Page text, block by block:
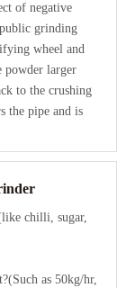
of negative
public grinding
wheel and
powder larger
to the crushing
the pipe and is
chilli, sugar,
as 50kg/hr,